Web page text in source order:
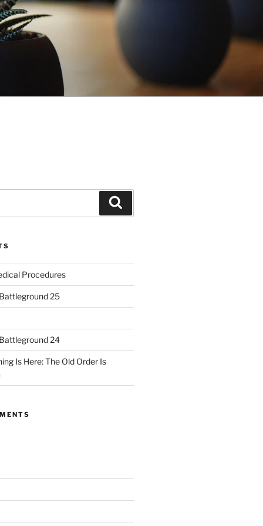
Procedures
25
24
Is Here: The Old Order Is